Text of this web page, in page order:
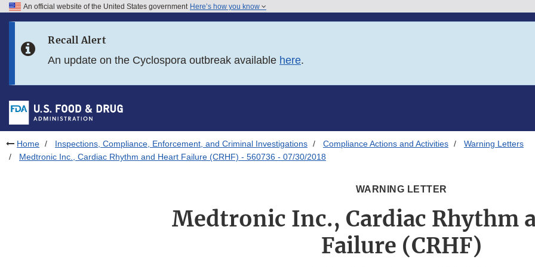
Skip to FDA Search
Skip to footer links
An official website of the United States government Here’s how you know
Recall Alert
An update on the Cyclospora outbreak available here.
Home Inspections, Compliance, Enforcement, and Criminal Investigations Compliance Actions and Activities
Warning Letters
Medtronic Inc., Cardiac Rhythm and Heart Failure (CRHF) - 560736 - 07/30/2018
WARNING LETTER
Medtronic Inc., Cardiac Rhythm
Failure (CRHF)